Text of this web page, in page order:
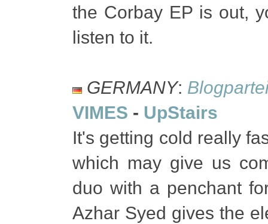
the Corbay EP is out,
listen to it.
GERMANY:
VIMES - UpStairs
It's getting cold really
which may give us
duo with a penchant
Azhar Syed gives the